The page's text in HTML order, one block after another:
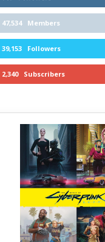
47,534 Members
39,153 Followers
2,340 Subscribers